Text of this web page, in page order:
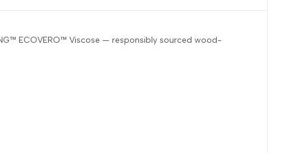
ECOVERO™ Viscose — responsibly sourced wood-